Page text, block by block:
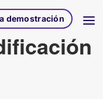
demostración